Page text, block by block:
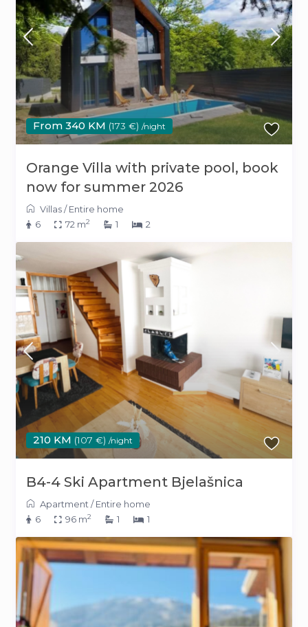
From 340 KM (173 €) /night
Orange Villa with private pool, book
now for summer 2026
Villas/Entire home
6
72 m2 1 2
210 KM (107 €) /night
B4-4 Ski Apartment Bjelašnica
Apartment /Entire home
6
96 m2 1 1